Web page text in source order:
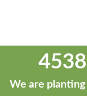
We are